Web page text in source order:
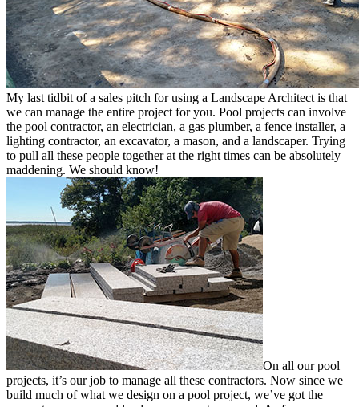
My last tidbit of a sales pitch for using a Landscape Architect is that
we can manage the entire project for you. Pool projects can involve
the pool contractor, an electrician, a gas plumber, a fence installer, a
lighting contractor, an excavator, a mason, and a landscaper. Trying
to pull all these people together at the right times can be absolutely
maddening. We should know!
On all our pool
projects, it’s our job to manage all these contractors. Now since we
build much of what we design on a pool project, we’ve got the